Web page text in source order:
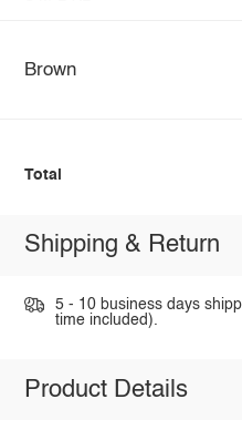
Brown
Total
Shipping & Return
5 - 10 business days
time included).
Product Details